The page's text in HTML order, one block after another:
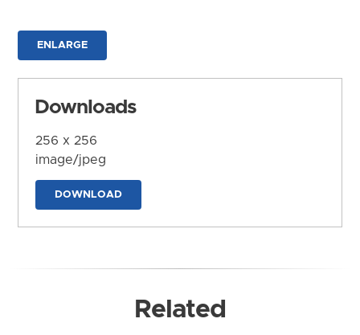
ENLARGE
Downloads
256 x 256
image/jpeg
DOWNLOAD
Related